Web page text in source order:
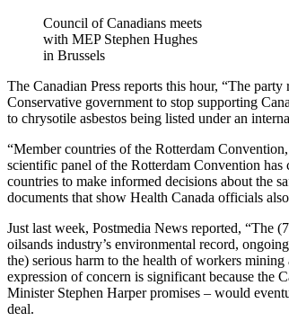
Council of Canadians meets
with MEP Stephen Hughes
in Brussels
The Canadian Press reports this hour, “The
Conservative government to stop supporting
to chrysotile asbestos being listed under an
“Member countries of the Rotterdam
scientific panel of the Rotterdam Convention
countries to make informed decisions about the
documents that show Health Canada officials
Just last week, Postmedia News reported, “The
oilsands industry’s environmental record,
the) serious harm to the health of workers
expression of concern is significant because the
Minister Stephen Harper promises – would
deal.